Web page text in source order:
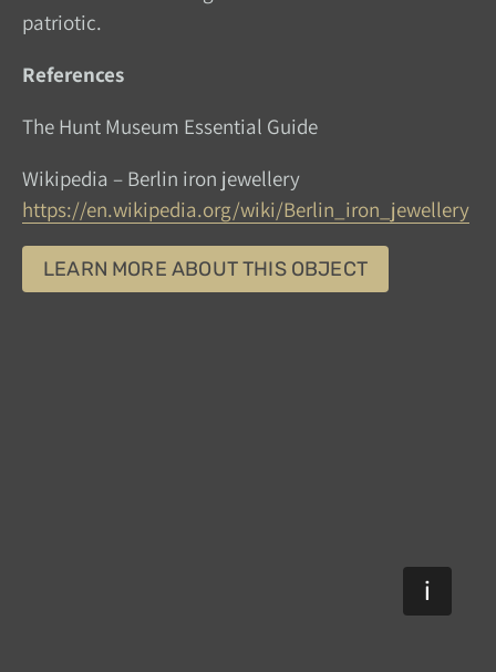
patriotic.
References
The Hunt Museum Essential Guide
Wikipedia – Berlin iron jewellery
https://en.wikipedia.org/wiki/Berlin_iron_jewellery
LEARN MORE ABOUT THIS OBJECT